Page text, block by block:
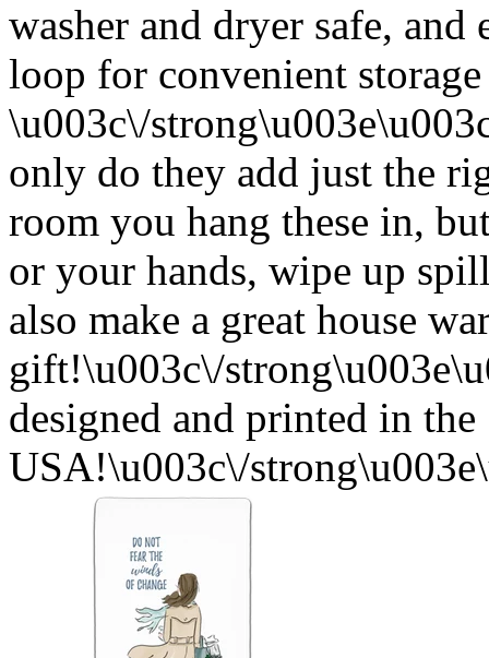
washer and dryer safe,
loop for convenient
\u003c\/
only do they add just the
room you hang these in,
or your hands, wipe up
also make a great house
gift!\u003c\/
designed and printed in the
USA!\u003c\/